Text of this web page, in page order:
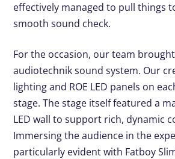
effectively managed to pull things
smooth sound check.
For the occasion, our team
audiotechnik sound system. Our
lighting and ROE LED panels on
stage. The stage itself featured a
LED wall to support rich, dynamic
Immersing the audience in the
particularly evident with Fatboy